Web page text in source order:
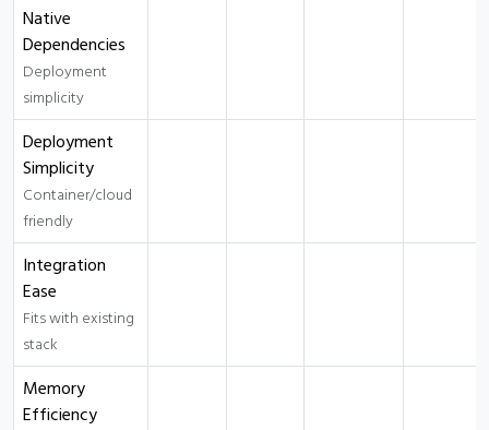
Native
Dependencies
Deployment
simplicity
Deployment
Simplicity
Container/cloud
friendly
Integration
Ease
Fits with existing
stack
Memory
Efficiency